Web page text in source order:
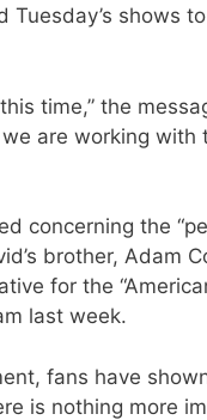
Tuesday’s shows
time,” the
are working
concerning the
brother, Adam
for the
last week.
fans have
is nothing more